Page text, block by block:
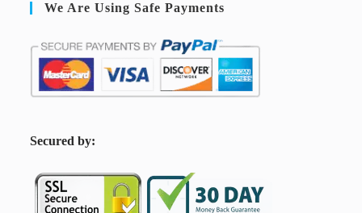
We Are Using Safe Payments
Secured by: